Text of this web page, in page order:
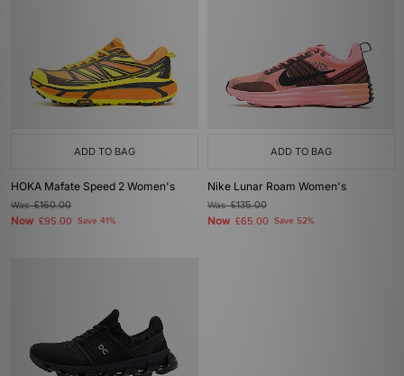
ADD TO BAG
HOKA Mafate Speed 2 Women's
Was£160.00
Now £95.00 Save 41%
ADD TO BAG
Nike Lunar Roam Women's
Was£135.00
Now £65.00 Save 52%